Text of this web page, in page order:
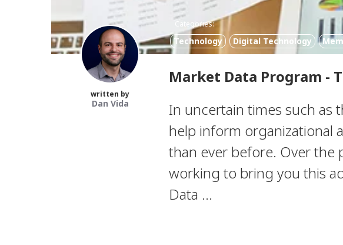
Categories:
Technology Digital Technology
written by
Dan Vida
Market Data Program -
In uncertain times such as
help inform organizational
than ever before. Over the
working to bring you this
Data ...